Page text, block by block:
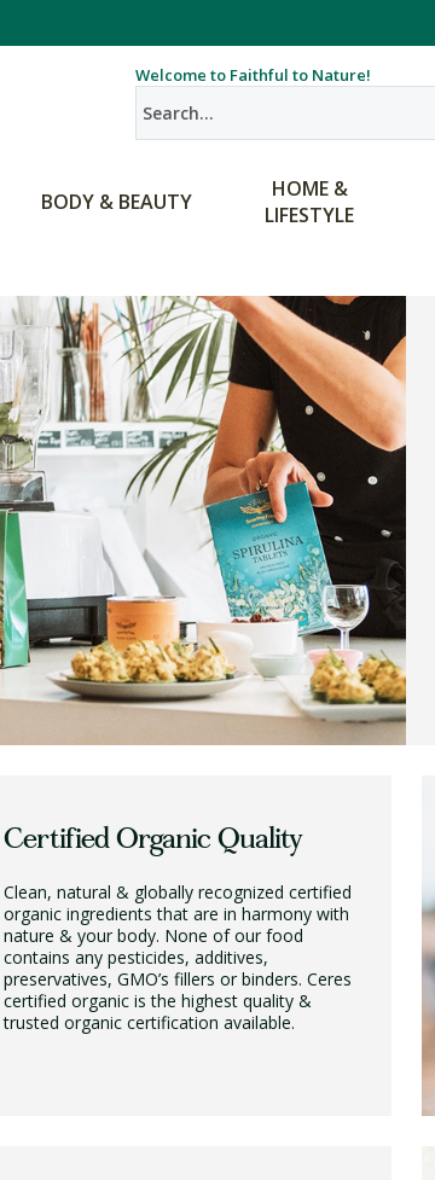
Welcome to Faithful to Nature!
BODY & BEAUTY
HOME &
LIFESTYLE
Certified Organic Quality
Clean, natural & globally recognized certified
organic ingredients that are in harmony with
nature & your body. None of our food
contains any pesticides, additives,
preservatives, GMO’s fillers or binders. Ceres
certified organic is the highest quality &
trusted organic certification available.